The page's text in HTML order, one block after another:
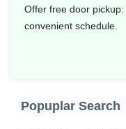
Offer free door pickup:
convenient schedule.
Popuplar Search